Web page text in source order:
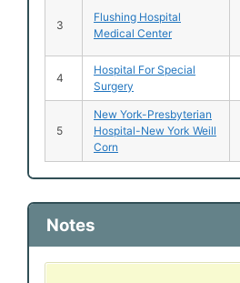
3
Flushing Hospital
Medical Center
4
Hospital For Special
Surgery
5
New York-Presbyterian
Hospital-New York Weill
Corn
Notes